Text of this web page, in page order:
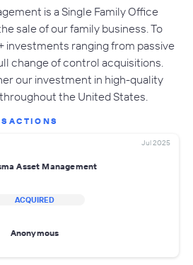
is a Single Family Office
sale of our family business. To
investments ranging from passive
change of control acquisitions.
our investment in high-quality
the United States.
Jul 2025
Asset Management
ACQUIRED
Anonymous